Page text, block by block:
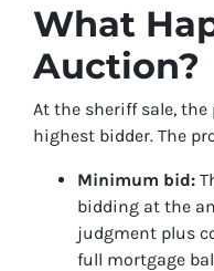
What
Auction?
At the sheriff sale,
highest bidder. The
Minimum bid:
bidding at the
judgment plus
full mortgage